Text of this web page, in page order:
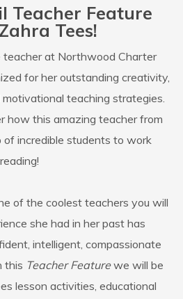
Teacher Feature
Tees!
teacher at Northwood Charter
for her outstanding creativity,
teaching strategies.
how this amazing teacher from
of incredible students to work
of the coolest teachers you will
she had in her past has
intelligent, compassionate
this Teacher Featurewe will be
lesson activities, educational